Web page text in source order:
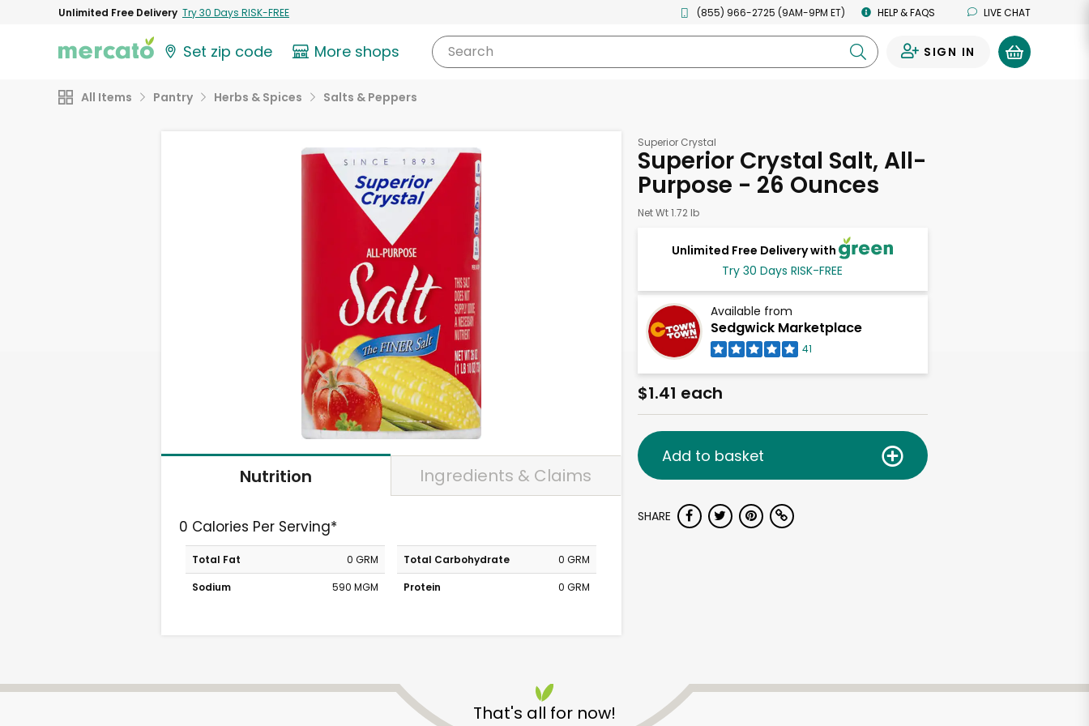
Unlimited Free Delivery Try 30 Days RISK-FREE (855) 966-2725 (9AM-9PM ET) HELP & FAQS LIVE CHAT
Set zip code More shops Search SIGN IN
All Items Pantry Herbs & Spices Salts & Peppers
Nutrition Ingredients & Claims
0 Calories Per Serving*
Total Fat
0 GRM
Sodium
590 MGM
Total Carbohydrate
0 GRM
Protein
0 GRM
Superior Crystal
Superior Crystal Salt, All-
Purpose - 26 Ounces
Net Wt 1.72 lb
Unlimited Free Delivery with
Try 30 Days RISK-FREE
Available from
Sedgwick Marketplace
41
$1.41 each
Add to basket
SHARE
That's all for now!